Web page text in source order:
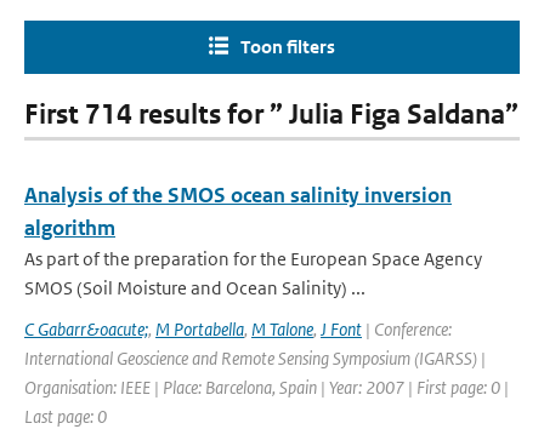
Toon filters
First 714 results for ” Julia Figa Saldana”
Analysis of the SMOS ocean salinity inversion
algorithm
As part of the preparation for the European Space Agency
SMOS (Soil Moisture and Ocean Salinity) ...
C Gabarr&oacute;, M Portabella, M Talone, J Font | Conference:
International Geoscience and Remote Sensing Symposium (IGARSS) |
Organisation: IEEE | Place: Barcelona, Spain | Year: 2007 | First page: 0 |
Last page: 0